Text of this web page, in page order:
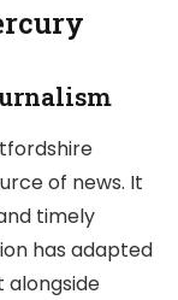
of news. It
timely
has adapted
alongside